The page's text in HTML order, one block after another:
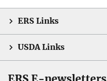
ERS Links
USDA Links